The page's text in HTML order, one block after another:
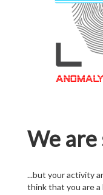
We are
...but your activity
think that you are a